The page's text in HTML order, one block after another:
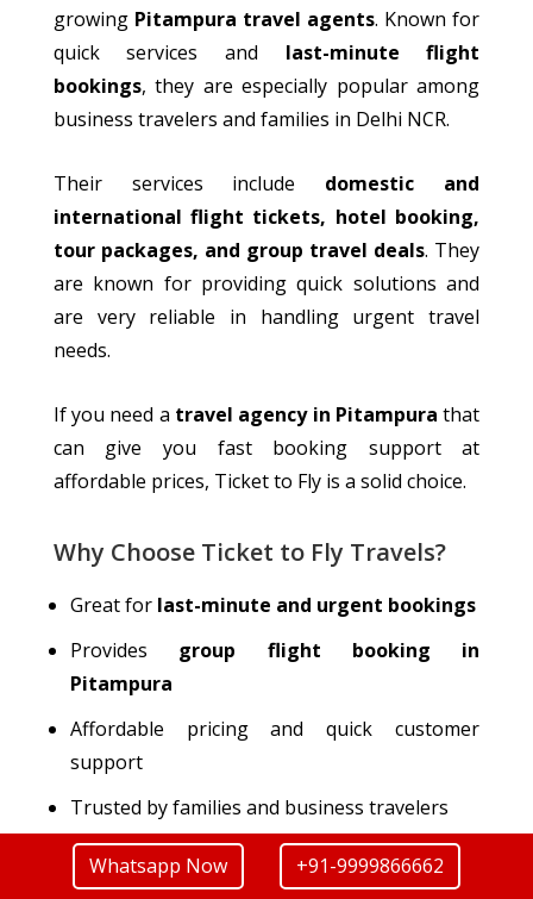
Whatsapp Now +91-9999866662
growing Pitampura travel agents. Known for
quick services and last-minute flight
bookings, they are especially popular among
business travelers and families in Delhi NCR.
Their services include domestic and
international flight tickets, hotel booking,
tour packages, and group travel deals. They
are known for providing quick solutions and
are very reliable in handling urgent travel
needs.
If you need a travel agency in Pitampura that
can give you fast booking support at
affordable prices, Ticket to Fly is a solid choice.
Why Choose Ticket to Fly Travels?
Great for last-minute and urgent bookings
Provides group flight booking in
Pitampura
Affordable pricing and quick customer
support
Trusted by families and business travelers